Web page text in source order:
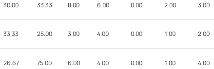
30.00 33.33 8.00 6.00 0.00 2.00 3.00
33.33 25.00 3.00 4.00 0.00 1.00 2.00
26.67 75.00 6.00 4.00 0.00 1.00 4.00